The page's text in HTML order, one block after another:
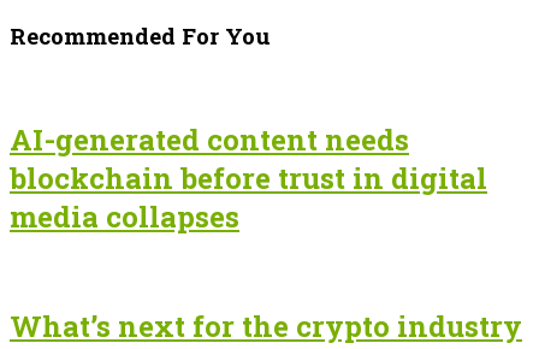
Recommended For You
AI-generated content needs
blockchain before trust in digital
media collapses
What’s next for the crypto industry